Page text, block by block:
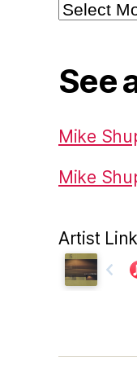
Archives
See
Mike
Mike
Artist